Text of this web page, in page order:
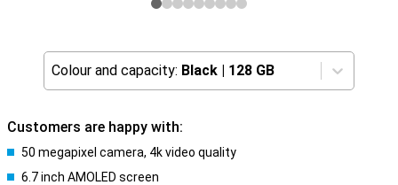
Colour and capacity: Black | 128 GB
Customers are happy with:
50 megapixel camera, 4k video quality
6.7 inch AMOLED screen